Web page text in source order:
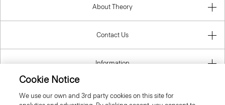
About Theory
Contact Us
Information
Cookie Notice
We use our own and 3rd party cookies on this site for